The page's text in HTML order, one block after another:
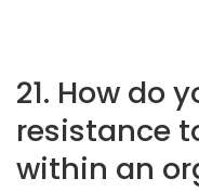
21. How do
resistance
within an